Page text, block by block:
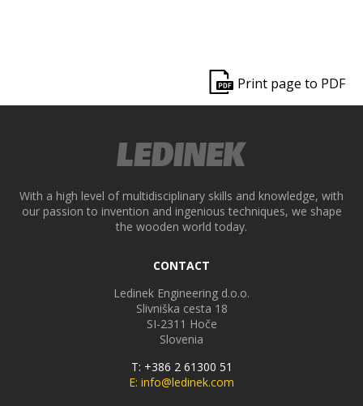
Print page to PDF
With a high level of multidisciplinary skills and knowledge, with
our passion to invention and ingenious techniques, we shape
the wooden world today.
CONTACT
Ledinek Engineering d.o.o.
Slivniška cesta 18
SI-2311 Hoče
Slovenia
T: +386 2 61300 51
E: info@ledinek.com